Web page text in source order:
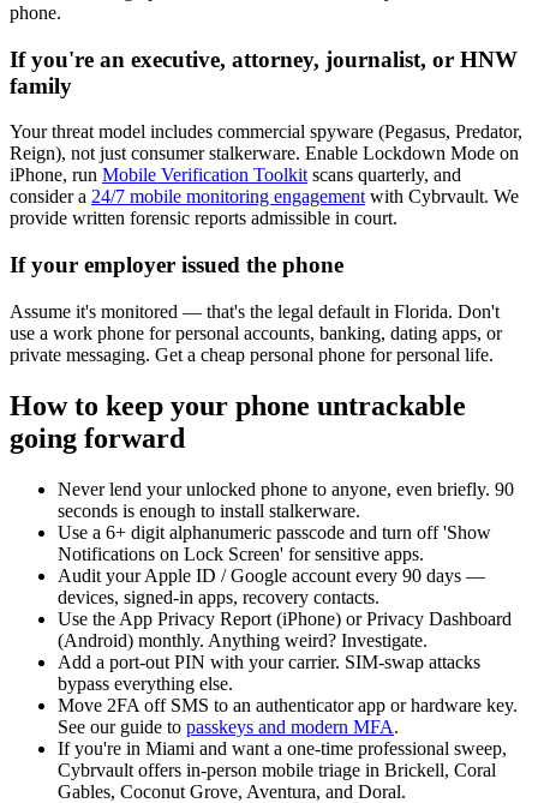
phone.
If you're an executive, attorney, journalist, or HNW
family
Your threat model includes commercial spyware (Pegasus, Predator,
Reign), not just consumer stalkerware. Enable Lockdown Mode on
iPhone, run Mobile Verification Toolkit scans quarterly, and
consider a 24/7 mobile monitoring engagement with Cybrvault. We
provide written forensic reports admissible in court.
If your employer issued the phone
Assume it's monitored — that's the legal default in Florida. Don't
use a work phone for personal accounts, banking, dating apps, or
private messaging. Get a cheap personal phone for personal life.
How to keep your phone untrackable
going forward
Never lend your unlocked phone to anyone, even briefly. 90
seconds is enough to install stalkerware.
Use a 6+ digit alphanumeric passcode and turn off 'Show
Notifications on Lock Screen' for sensitive apps.
Audit your Apple ID / Google account every 90 days —
devices, signed-in apps, recovery contacts.
Use the App Privacy Report (iPhone) or Privacy Dashboard
(Android) monthly. Anything weird? Investigate.
Add a port-out PIN with your carrier. SIM-swap attacks
bypass everything else.
Move 2FA off SMS to an authenticator app or hardware key.
See our guide to passkeys and modern MFA.
If you're in Miami and want a one-time professional sweep,
Cybrvault offers in-person mobile triage in Brickell, Coral
Gables, Coconut Grove, Aventura, and Doral.